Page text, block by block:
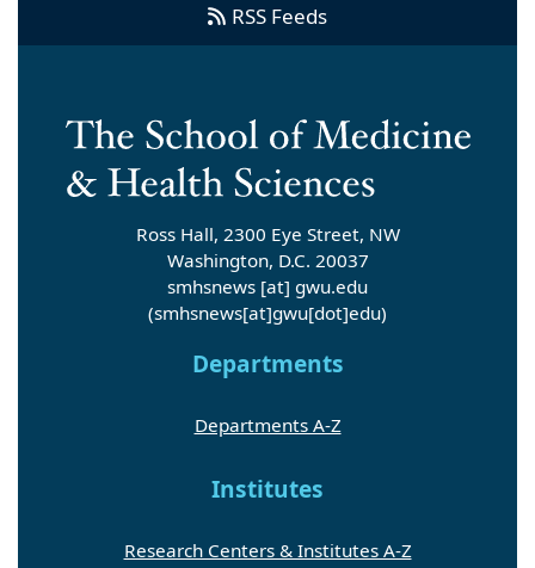
RSS Feeds
Ross Hall, 2300 Eye Street, NW
Washington, D.C. 20037
smhsnews [at] gwu.edu
(smhsnews[at]gwu[dot]edu)
Departments
Departments A-Z
Institutes
Research Centers & Institutes A-Z